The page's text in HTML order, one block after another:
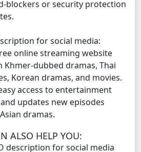
Lbech Komtich Amnach, 32
Kol Lbech Komtich Amnach, 33
Kol Lbech Komtich Amnach, 35
Lbech Komtich Amnach, 37
blockers or security protection
for social media:
online streaming website
Khmer-dubbed dramas, Thai
Korean dramas, and movies.
access to entertainment
updates new episodes
dramas.
ALSO HELP YOU:
description for social media